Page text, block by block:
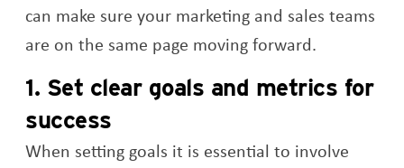
can make sure your marketing and sales teams
are on the same page moving forward.
1. Set clear goals and metrics for
success
When setting goals it is essential to involve